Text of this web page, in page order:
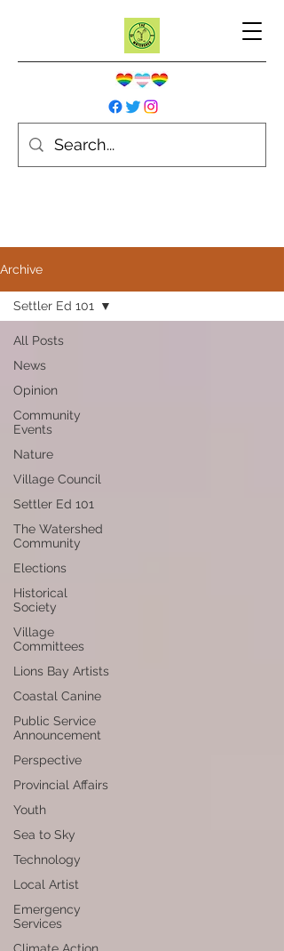
Archive
All Posts
News
Opinion
Community
Events
Nature
Village Council
Settler Ed 101
The Watershed
Community
Elections
Historical
Society
Village
Committees
Lions Bay Artists
Coastal Canine
Public Service
Announcement
Perspective
Provincial Affairs
Youth
Sea to Sky
Technology
Local Artist
Emergency
Services
Settler Ed 101